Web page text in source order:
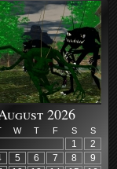
2026
W T F S S
1
2
5 6 7 8
9